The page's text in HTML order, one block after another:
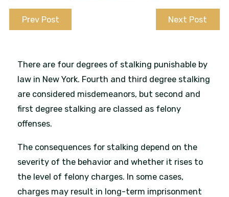
Prev Post Next Post
There are four degrees of stalking punishable by
law in New York. Fourth and third degree stalking
are considered misdemeanors, but second and
first degree stalking are classed as felony
offenses.
The consequences for stalking depend on the
severity of the behavior and whether it rises to
the level of felony charges. In some cases,
charges may result in long-term imprisonment